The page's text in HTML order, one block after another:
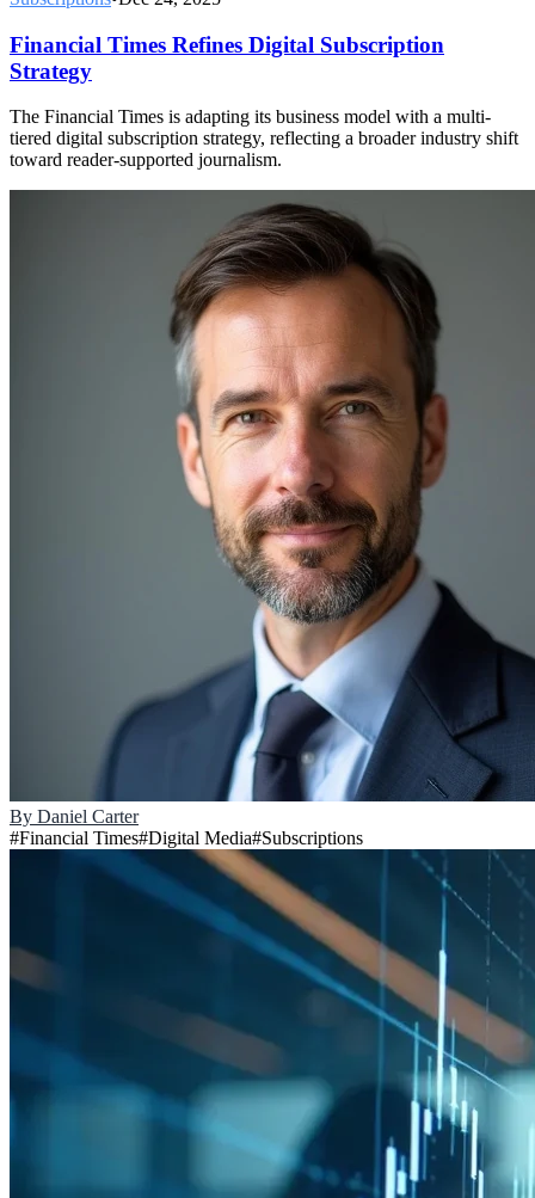
Financial Times Refines Digital Subscription
Strategy
The Financial Times is adapting its business model with a multi-
tiered digital subscription strategy, reflecting a broader industry shift
toward reader-supported journalism.
By Daniel Carter
#Financial Times#Digital Media#Subscriptions